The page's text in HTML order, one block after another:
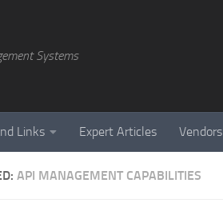
Systems
Links Expert Articles Vendors
API MANAGEMENT CAPABILITIES